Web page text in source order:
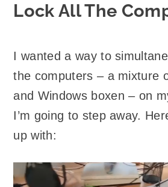
Lock All The
I wanted a way to
the computers – a mixture
and Windows boxen – on
I’m going to step away.
up with: